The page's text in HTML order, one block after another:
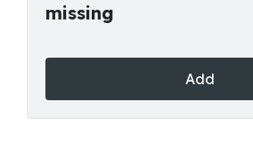
missing
Add